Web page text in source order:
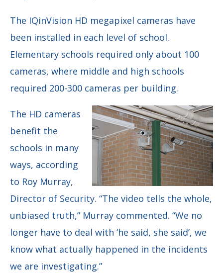
The IQinVision HD megapixel cameras have
been installed in each level of school.
Elementary schools required only about 100
cameras, where middle and high schools
required 200-300 cameras per building.
The HD cameras
benefit the
schools in many
ways, according
to Roy Murray,
Director of Security. “The video tells the whole,
unbiased truth,” Murray commented. “We no
longer have to deal with ‘he said, she said’, we
know what actually happened in the incidents
we are investigating.”